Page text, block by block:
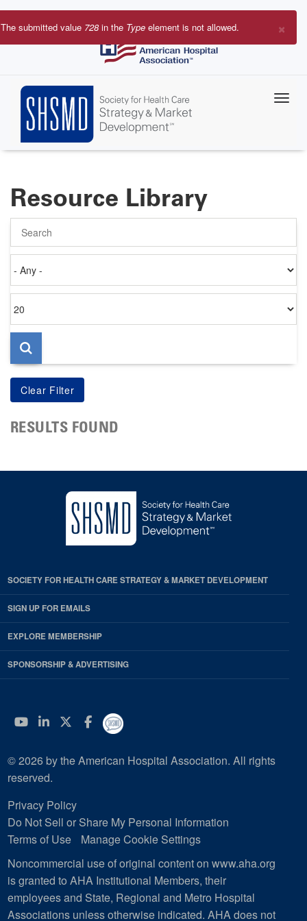
Skip
to
×
Error
The submitted value 728 in the Type element is not allowed.
Resource Library
on
per
page
RESULTS FOUND
SOCIETY FOR HEALTH CARE STRATEGY & MARKET DEVELOPMENT
SIGN UP FOR EMAILS
EXPLORE MEMBERSHIP
SPONSORSHIP & ADVERTISING
YouTube
Linkedin
Twitter
Facebook
© 2026 by the American Hospital Association. All rights
reserved.
Privacy Policy
Do Not Sell or Share My Personal Information
Terms of Use
Manage Cookie Settings
Noncommercial use of original content on www.aha.org
is granted to AHA Institutional Members, their
employees and State, Regional and Metro Hospital
Associations unless otherwise indicated. AHA does not